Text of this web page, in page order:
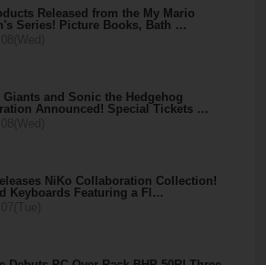
Released from the My Mario
Series! Picture Books, Bath …
and Sonic the Hedgehog
Announced! Special Tickets …
NiKo Collaboration Collection!
Keyboards Featuring a Fl…